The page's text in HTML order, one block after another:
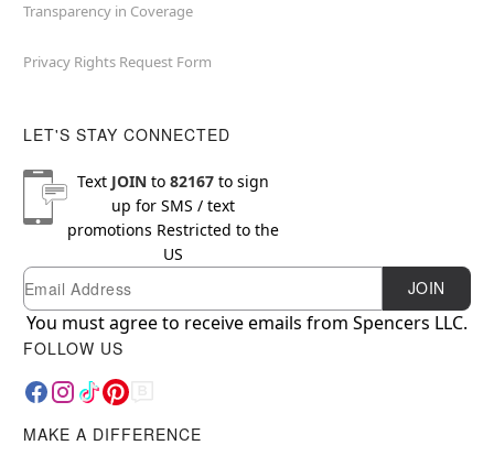
Transparency in Coverage
Privacy Rights Request Form
LET'S STAY CONNECTED
Text JOINto 82167to sign
up for SMS / text
promotions Restricted to the
US
Newsletter Subscription
Email JOIN
You must agree to receive emails from Spencers LLC.
FOLLOW US
MAKE A DIFFERENCE